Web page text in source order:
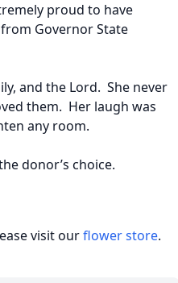
proud to have
Governor State
and the Lord. She never
them. Her laugh was
any room.
donor’s choice.
visit ourflower store.